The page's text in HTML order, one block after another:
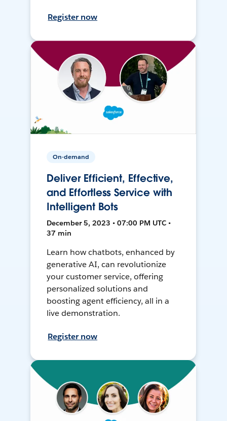
Register now
On-demand
Deliver Efficient, Effective,
and Effortless Service with
Intelligent Bots
December 5, 2023 • 07:00 PM UTC •
37 min
Learn how chatbots, enhanced by
generative AI, can revolutionize
your customer service, offering
personalized solutions and
boosting agent efficiency, all in a
live demonstration.
Register now